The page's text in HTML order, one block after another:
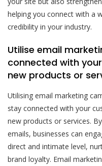
helping you connect with a
credibility in your industry.
Utilise email
connected with
new products or
Utilising email marketing
stay connected with your
new products or services.
emails, businesses can
direct and intimate level,
brand loyalty. Email